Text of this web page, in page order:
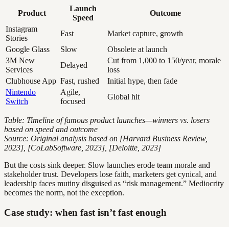
Product
Launch
Speed
Outcome
Instagram
Stories
Fast
Market capture, growth
Google Glass
Slow
Obsolete at launch
3M New
Services
Delayed
Cut from 1,000 to 150/year, morale
loss
Clubhouse App Fast, rushed
Initial hype, then fade
Nintendo
Switch
Agile,
focused
Global hit
Table: Timeline of famous product launches—winners vs. losers
based on speed and outcome
Source: Original analysis based on [Harvard Business Review,
2023], [CoLabSoftware, 2023], [Deloitte, 2023]
But the costs sink deeper. Slow launches erode team morale and
stakeholder trust. Developers lose faith, marketers get cynical, and
leadership faces mutiny disguised as “risk management.” Mediocrity
becomes the norm, not the exception.
Case study: when fast isn’t fast enough